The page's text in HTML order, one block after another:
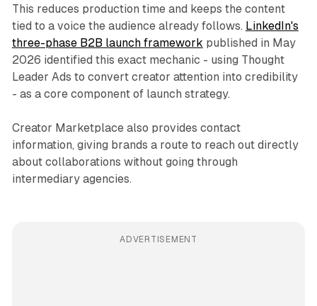
This reduces production time and keeps the content
tied to a voice the audience already follows. LinkedIn's
three-phase B2B launch framework published in May
2026 identified this exact mechanic - using Thought
Leader Ads to convert creator attention into credibility
- as a core component of launch strategy.
Creator Marketplace also provides contact
information, giving brands a route to reach out directly
about collaborations without going through
intermediary agencies.
ADVERTISEMENT